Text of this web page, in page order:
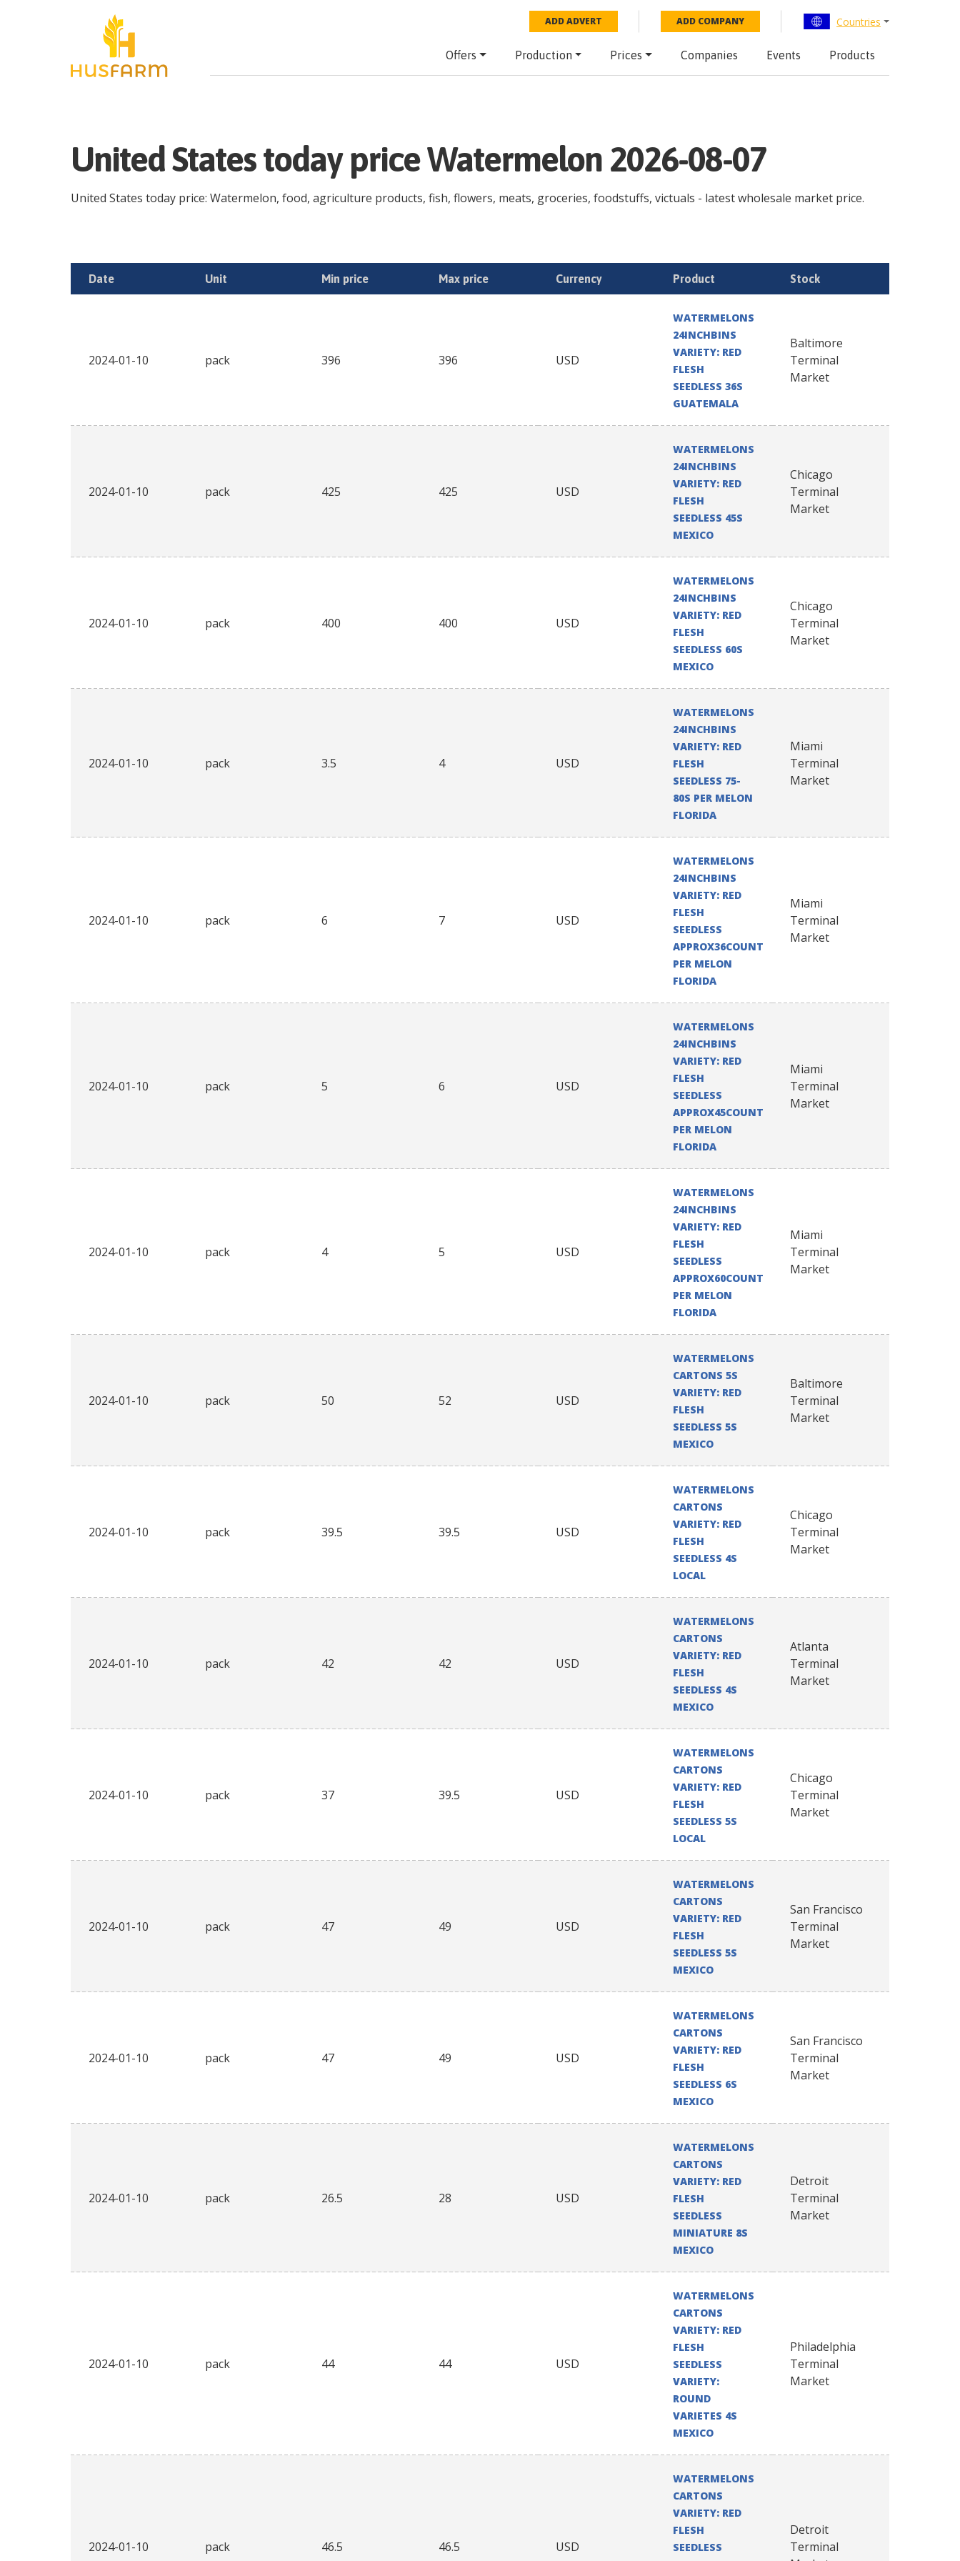
ADD ADVERT ADD COMPANY Countries
Offers Production Prices Companies Events Products
United States today price Watermelon 2026-08-07
United States today price: Watermelon, food, agriculture products, fish, flowers, meats, groceries, foodstuffs, victuals - latest wholesale market price.
Date Unit Min price Max price Currency Product Stock
2024-01-10 pack 396 396 USD
WATERMELONS
24INCHBINS
VARIETY: RED
FLESH
SEEDLESS 36S
GUATEMALA
Baltimore
Terminal
Market
2024-01-10 pack 425 425 USD
WATERMELONS
24INCHBINS
VARIETY: RED
FLESH
SEEDLESS 45S
MEXICO
Chicago
Terminal
Market
2024-01-10 pack 400 400 USD
WATERMELONS
24INCHBINS
VARIETY: RED
FLESH
SEEDLESS 60S
MEXICO
Chicago
Terminal
Market
2024-01-10 pack 3.5 4 USD
WATERMELONS
24INCHBINS
VARIETY: RED
FLESH
SEEDLESS 75-
80S PER MELON
FLORIDA
Miami
Terminal
Market
2024-01-10 pack 6 7 USD
WATERMELONS
24INCHBINS
VARIETY: RED
FLESH
SEEDLESS
APPROX36COUNT
PER MELON
FLORIDA
Miami
Terminal
Market
2024-01-10 pack 5 6 USD
WATERMELONS
24INCHBINS
VARIETY: RED
FLESH
SEEDLESS
APPROX45COUNT
PER MELON
FLORIDA
Miami
Terminal
Market
2024-01-10 pack 4 5 USD
WATERMELONS
24INCHBINS
VARIETY: RED
FLESH
SEEDLESS
APPROX60COUNT
PER MELON
FLORIDA
Miami
Terminal
Market
2024-01-10 pack 50 52 USD
WATERMELONS
CARTONS 5S
VARIETY: RED
FLESH
SEEDLESS 5S
MEXICO
Baltimore
Terminal
Market
2024-01-10 pack 39.5 39.5 USD
WATERMELONS
CARTONS
VARIETY: RED
FLESH
SEEDLESS 4S
LOCAL
Chicago
Terminal
Market
2024-01-10 pack 42 42 USD
WATERMELONS
CARTONS
VARIETY: RED
FLESH
SEEDLESS 4S
MEXICO
Atlanta
Terminal
Market
2024-01-10 pack 37 39.5 USD
WATERMELONS
CARTONS
VARIETY: RED
FLESH
SEEDLESS 5S
LOCAL
Chicago
Terminal
Market
2024-01-10 pack 47 49 USD
WATERMELONS
CARTONS
VARIETY: RED
FLESH
SEEDLESS 5S
MEXICO
San Francisco
Terminal
Market
2024-01-10 pack 47 49 USD
WATERMELONS
CARTONS
VARIETY: RED
FLESH
SEEDLESS 6S
MEXICO
San Francisco
Terminal
Market
2024-01-10 pack 26.5 28 USD
WATERMELONS
CARTONS
VARIETY: RED
FLESH
SEEDLESS
MINIATURE 8S
MEXICO
Detroit
Terminal
Market
2024-01-10 pack 44 44 USD
WATERMELONS
CARTONS
VARIETY: RED
FLESH
SEEDLESS
VARIETY:
ROUND
VARIETES 4S
MEXICO
Philadelphia
Terminal
Market
2024-01-10 pack 46.5 46.5 USD
WATERMELONS
CARTONS
VARIETY: RED
FLESH
SEEDLESS
Detroit
Terminal